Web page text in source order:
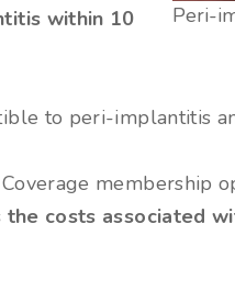
Peri-
within 10
to peri-implantitis
membership
costs associated